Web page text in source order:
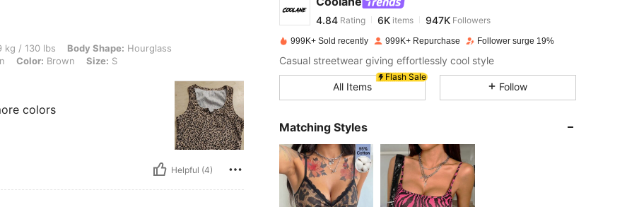
Shape: Hourglass, Hips: 95 cm / 37 in, Waist: 79 cm / 31 in, Bust: 96 cm / 38 in, Color: Brown, Size: S
kg / 130 lbs Body Shape: Hourglass
Color: Brown Size: S
colors
Helpful (4)
4.84 Rating 6Kitems
S***e paid 20 hours ago
4.84
4.84
4.84 947K
999K+ Sold recently 999K+ Repurchase Follower surge 19%
Casual streetwear giving effortlessly cool style
Flash Sale
All Items Follow
Matching Styles